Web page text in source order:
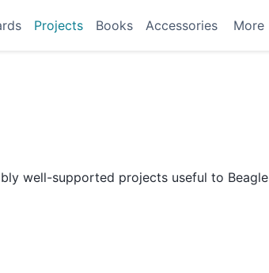
Projects Books Accessories More
well-supported projects useful to Beagle